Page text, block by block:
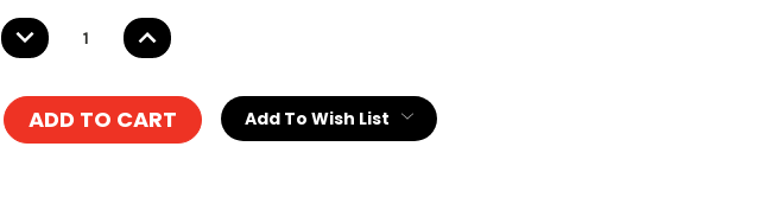
DECREASE
QUANTITY:
INCREASE
QUANTITY:
Add To Wish List